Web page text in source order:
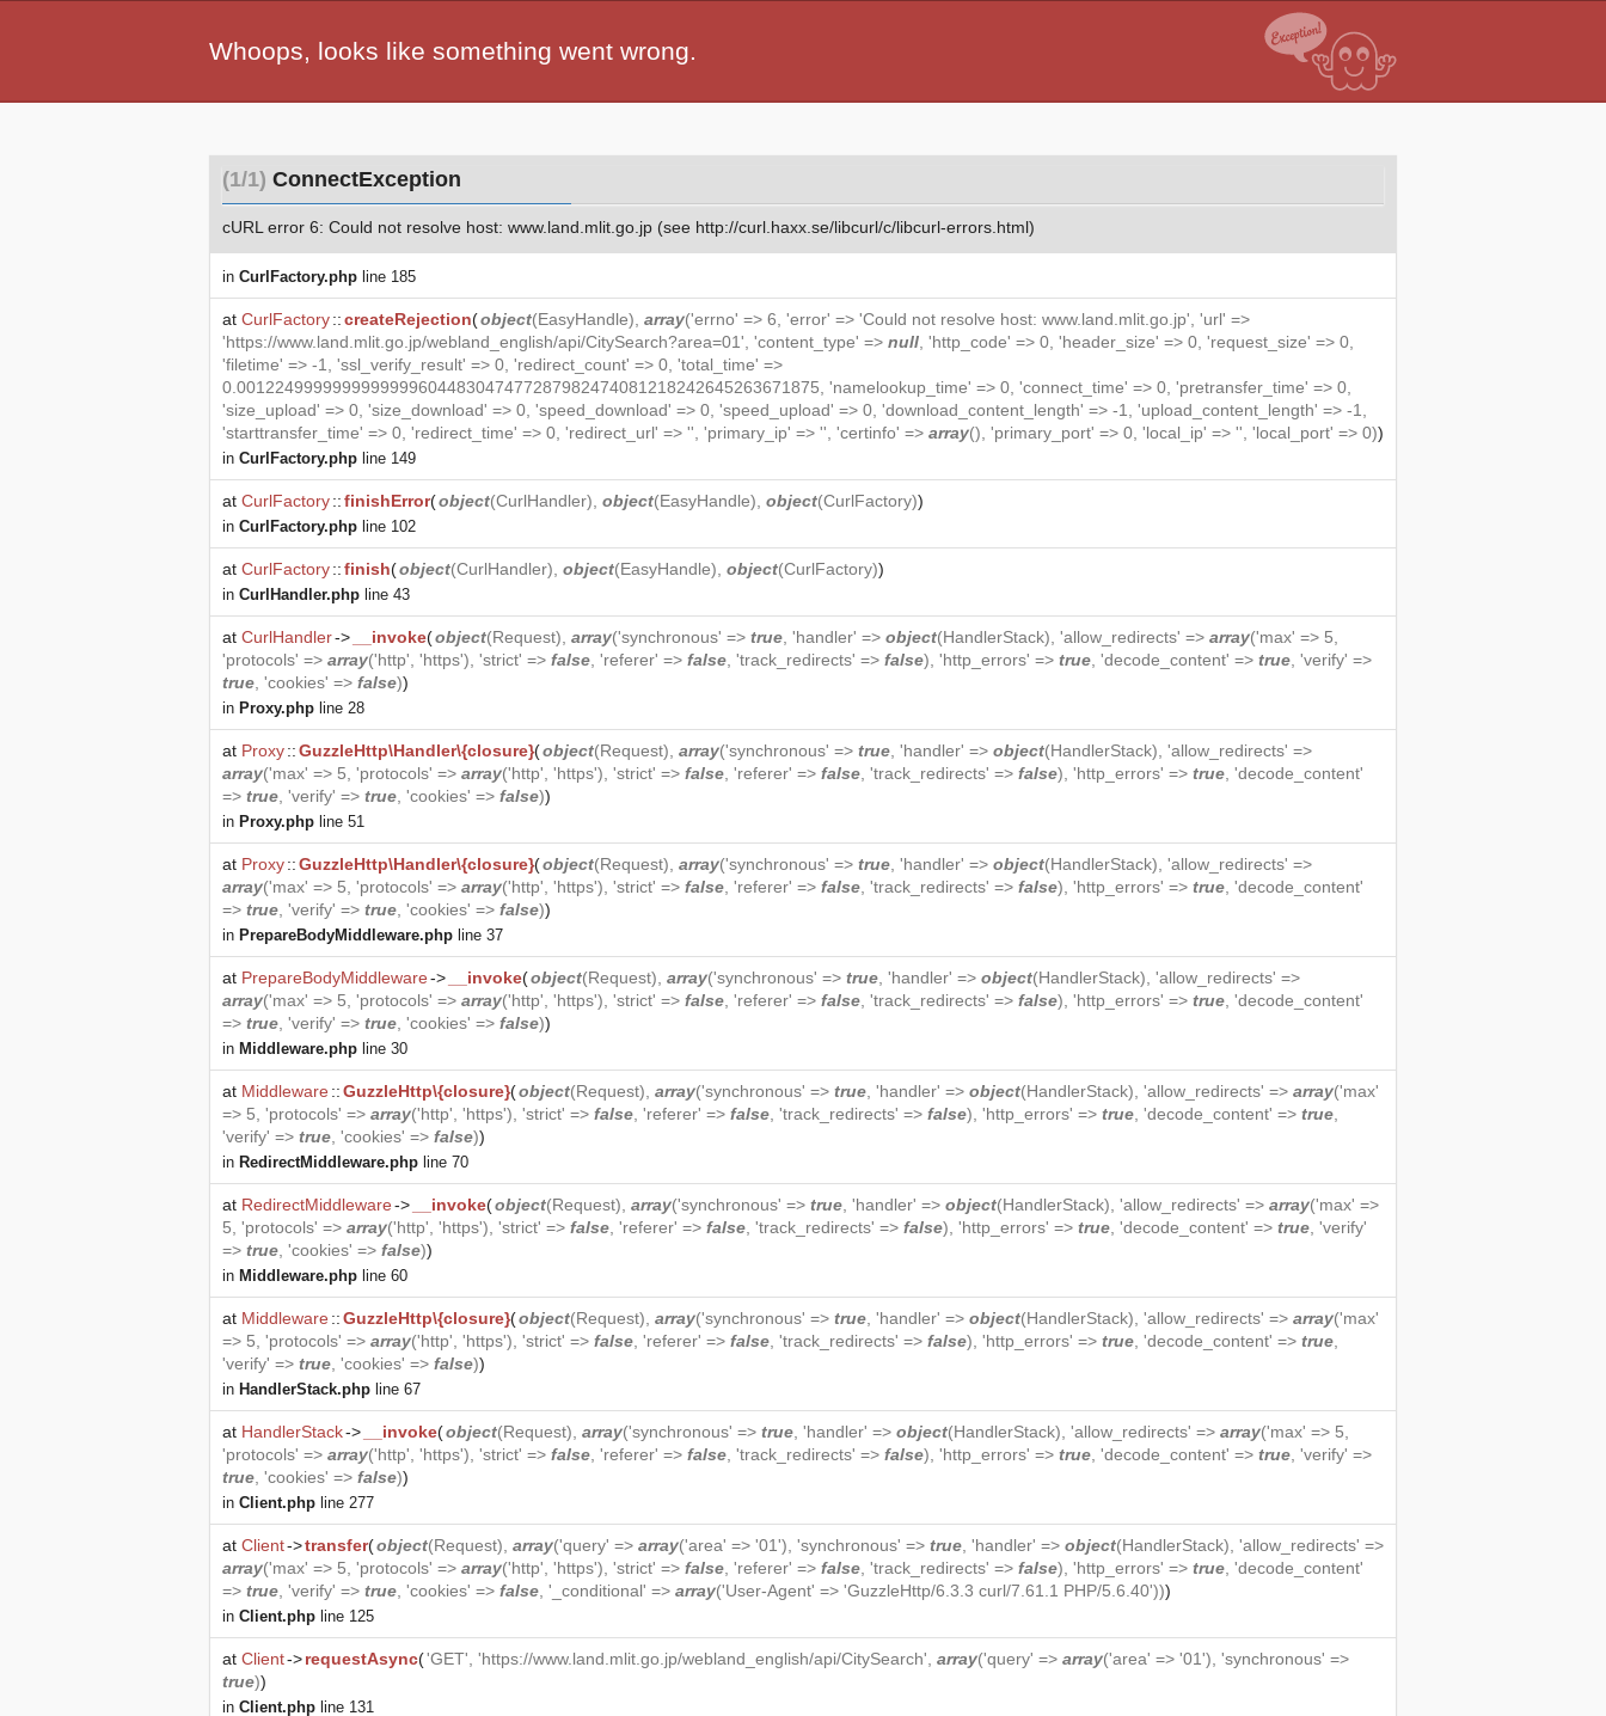
Whoops, looks like something went wrong.
(1/1) ConnectException
cURL error 6: Could not resolve host: www.land.mlit.go.jp (see http://curl.haxx.se/libcurl/c/libcurl-errors.html)
in CurlFactory.php line 185
at CurlFactory::createRejection(object(EasyHandle), array('errno' => 6, 'error' => 'Could not resolve host: www.land.mlit.go.jp', 'url' =>
'https://www.land.mlit.go.jp/webland_english/api/CitySearch?area=01', 'content_type' => null , 'http_code' => 0, 'header_size' => 0, 'request_size' => 0,
'filetime' => -1, 'ssl_verify_result' => 0, 'redirect_count' => 0, 'total_time' =>
0.0012249999999999999604483047477287982474081218242645263671875, 'namelookup_time' => 0, 'connect_time' => 0, 'pretransfer_time' => 0,
'size_upload' => 0, 'size_download' => 0, 'speed_download' => 0, 'speed_upload' => 0, 'download_content_length' => -1, 'upload_content_length' => -1,
'starttransfer_time' => 0, 'redirect_time' => 0, 'redirect_url' => '', 'primary_ip' => '', 'certinfo' => array(), 'primary_port' => 0, 'local_ip' => '', 'local_port' => 0))
in CurlFactory.php line 149
at CurlFactory::finishError(object(CurlHandler), object(EasyHandle), object(CurlFactory))
in CurlFactory.php line 102
at CurlFactory::finish(object(CurlHandler), object(EasyHandle), object(CurlFactory))
in CurlHandler.php line 43
at CurlHandler-> __invoke(object(Request), array('synchronous' => true , 'handler' => object(HandlerStack), 'allow_redirects' => array('max' => 5,
'protocols' => array('http', 'https'), 'strict' => false , 'referer' => false , 'track_redirects' => false), 'http_errors' => true , 'decode_content' => true , 'verify' =>
true , 'cookies' => false))
in Proxy.php line 28
at Proxy::GuzzleHttp\Handler\{closure}(object(Request), array('synchronous' => true , 'handler' => object(HandlerStack), 'allow_redirects' =>
array('max' => 5, 'protocols' => array('http', 'https'), 'strict' => false , 'referer' => false , 'track_redirects' => false), 'http_errors' => true , 'decode_content'
=> true , 'verify' => true , 'cookies' => false))
in Proxy.php line 51
at Proxy::GuzzleHttp\Handler\{closure}(object(Request), array('synchronous' => true , 'handler' => object(HandlerStack), 'allow_redirects' =>
array('max' => 5, 'protocols' => array('http', 'https'), 'strict' => false , 'referer' => false , 'track_redirects' => false), 'http_errors' => true , 'decode_content'
=> true , 'verify' => true , 'cookies' => false))
in PrepareBodyMiddleware.php line 37
at PrepareBodyMiddleware-> __invoke(object(Request), array('synchronous' => true , 'handler' => object(HandlerStack), 'allow_redirects' =>
array('max' => 5, 'protocols' => array('http', 'https'), 'strict' => false , 'referer' => false , 'track_redirects' => false), 'http_errors' => true , 'decode_content'
=> true , 'verify' => true , 'cookies' => false))
in Middleware.php line 30
at Middleware::GuzzleHttp\{closure}(object(Request), array('synchronous' => true , 'handler' => object(HandlerStack), 'allow_redirects' => array('max'
=> 5, 'protocols' => array('http', 'https'), 'strict' => false , 'referer' => false , 'track_redirects' => false), 'http_errors' => true , 'decode_content' => true
'verify' => true , 'cookies' => false))
in RedirectMiddleware.php line 70
at RedirectMiddleware-> __invoke(object(Request), array('synchronous' => true , 'handler' => object(HandlerStack), 'allow_redirects' => array('max' =>
5, 'protocols' => array('http', 'https'), 'strict' => false , 'referer' => false , 'track_redirects' => false), 'http_errors' => true , 'decode_content' => true , 'verify'
=> true , 'cookies' => false))
in Middleware.php line 60
at Middleware::GuzzleHttp\{closure}(object(Request), array('synchronous' => true , 'handler' => object(HandlerStack), 'allow_redirects' => array('max'
=> 5, 'protocols' => array('http', 'https'), 'strict' => false , 'referer' => false , 'track_redirects' => false), 'http_errors' => true , 'decode_content' => true
'verify' => true , 'cookies' => false))
in HandlerStack.php line 67
at HandlerStack-> __invoke(object(Request), array('synchronous' => true , 'handler' => object(HandlerStack), 'allow_redirects' => array('max' => 5,
'protocols' => array('http', 'https'), 'strict' => false , 'referer' => false , 'track_redirects' => false), 'http_errors' => true , 'decode_content' => true , 'verify' =>
true , 'cookies' => false))
in Client.php line 277
at Client->transfer(object(Request), array('query' => array('area' => '01'), 'synchronous' => true , 'handler' => object(HandlerStack), 'allow_redirects' =>
array('max' => 5, 'protocols' => array('http', 'https'), 'strict' => false , 'referer' => false , 'track_redirects' => false), 'http_errors' => true , 'decode_content'
=> true , 'verify' => true , 'cookies' => false , '_conditional' => array('User-Agent' => 'GuzzleHttp/6.3.3 curl/7.61.1 PHP/5.6.40')))
in Client.php line 125
at Client->requestAsync('GET', 'https://www.land.mlit.go.jp/webland_english/api/CitySearch', array('query' => array('area' => '01'), 'synchronous' =>
true))
in Client.php line 131